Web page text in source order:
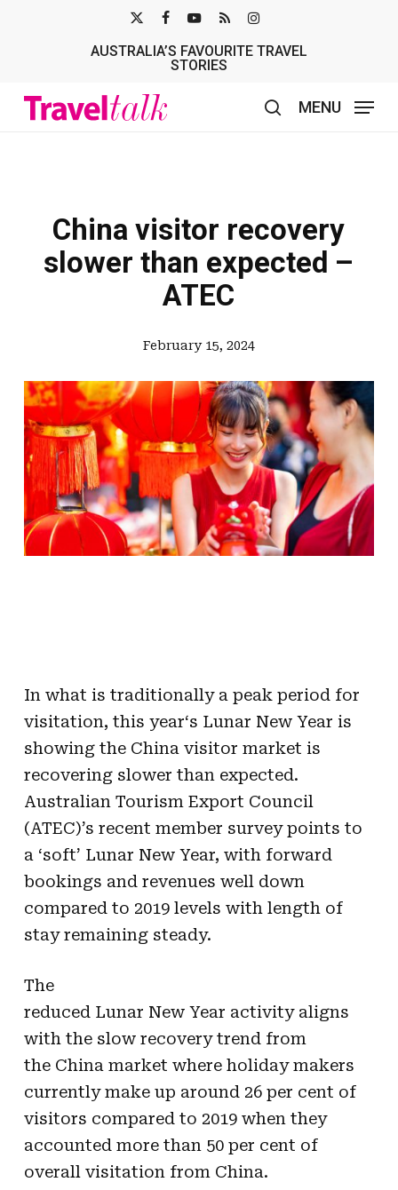
TWITTER
AUSTRALIA’S FAVOURITE TRAVEL
STORIES
MENU
China visitor recovery
slower than expected –
ATEC
February 15, 2024
In what is traditionally a peak period for
visitation, this year‘s Lunar New Year is
showing the China visitor market is
recovering slower than expected.
Australian Tourism Export Council
(ATEC)’s recent member survey points to
a ‘soft’ Lunar New Year, with forward
bookings and revenues well down
compared to 2019 levels with length of
stay remaining steady.
The
reduced Lunar New Year activity aligns
with the slow recoverytrend from
the China market where holiday makers
currently make up around 26 per cent of
visitors compared to 2019 when they
accounted more than 50 per cent of
overall visitation from China.